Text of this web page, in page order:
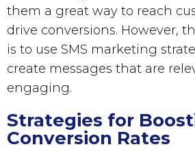
them a great way to reach
drive conversions. However,
is to use SMS marketing
create messages that are
engaging.
Strategies for
Conversion Rates